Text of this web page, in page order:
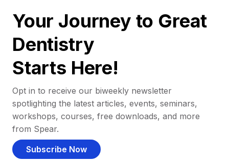
Your Journey to Great
Dentistry
Starts Here!
Opt in to receive our biweekly newsletter
spotlighting the latest articles, events, seminars,
workshops, courses, free downloads, and more
from Spear.
Subscribe Now